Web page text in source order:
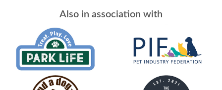
Also in association with